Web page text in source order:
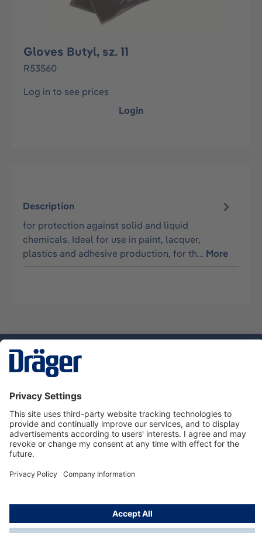
Gloves Butyl, sz. 11
R53560
Log in to see prices
Login
Description
for protection against solid and liquid
chemicals. Ideal for use in paint, lacquer,
plastics and adhesive production, for th… More
Dräger Customer Service
About Dräger
Informations
© Dräger Sverige AB - Safety, 2024